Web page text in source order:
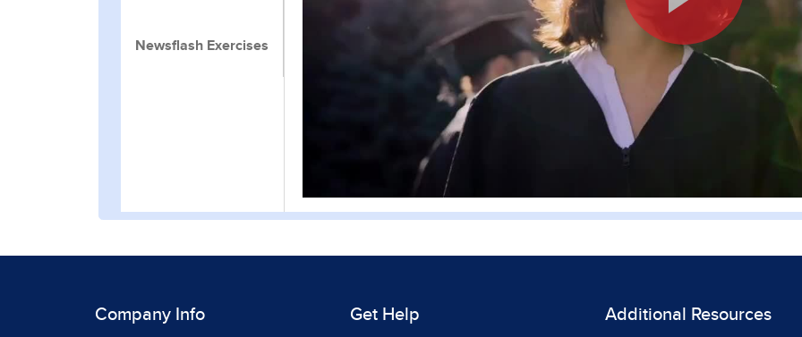
Newsflash Exercises
Company Info Get Help Additional Resources